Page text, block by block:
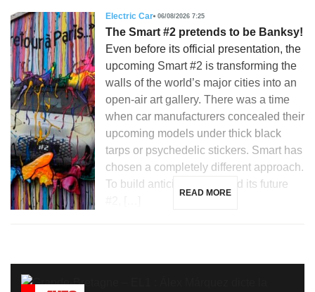
Electric Car 06/08/2026 7:25
The Smart #2 pretends to be Banksy!
Even before its official presentation, the
upcoming Smart #2 is transforming the
walls of the world’s major cities into an
open-air art gallery. There was a time
when car manufacturers concealed their
upcoming models under thick black
tarps or psychedelic stickers. Smart has
chosen a completely different approach.
To build anticipation around its future
READ MORE